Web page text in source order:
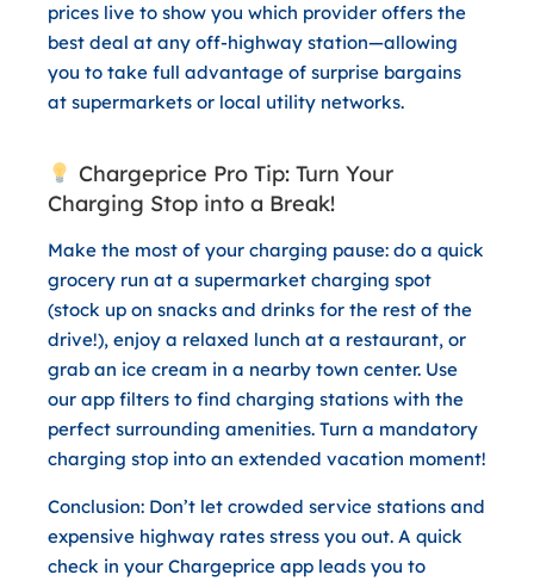
prices live to show you which provider offers the
best deal at any off-highway station—allowing
you to take full advantage of surprise bargains
at supermarkets or local utility networks.
Chargeprice Pro Tip: Turn Your
Charging Stop into a Break!
Make the most of your charging pause: do a quick
grocery run at a supermarket charging spot
(stock up on snacks and drinks for the rest of the
drive!), enjoy a relaxed lunch at a restaurant, or
grab an ice cream in a nearby town center. Use
our app filters to find charging stations with the
perfect surrounding amenities. Turn a mandatory
charging stop into an extended vacation moment!
Conclusion: Don’t let crowded service stations and
expensive highway rates stress you out. A quick
check in your Chargeprice app leads you to